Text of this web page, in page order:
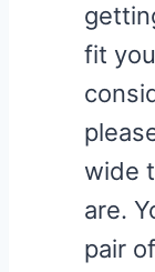
fit
wide
are.
pair